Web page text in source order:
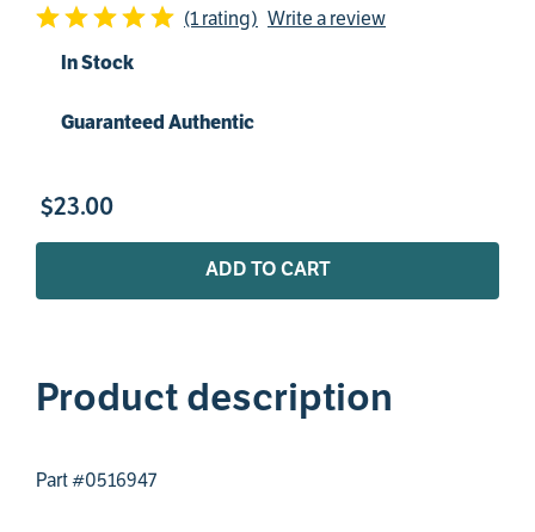
(1 rating) Write a review
In Stock
Guaranteed Authentic
$23.00
ADD TO CART
Product description
Part #0516947